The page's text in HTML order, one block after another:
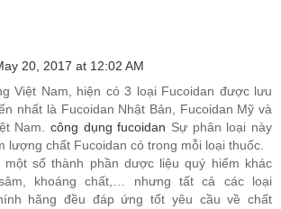
20, 2017 at 12:02 AM
Việt Nam, hiện có 3 loại Fucoidan được lưu
nhất là Fucoidan Nhật Bản, Fucoidan Mỹ và
Nam. công dụng fucoidan Sự phân loại này
lượng chất Fucoidan có trong mỗi loại thuốc.
một số thành phần dược liệu quý hiếm khác
khoáng chất,… nhưng tất cả các loại
hãng đều đáp ứng tốt yêu cầu về chất